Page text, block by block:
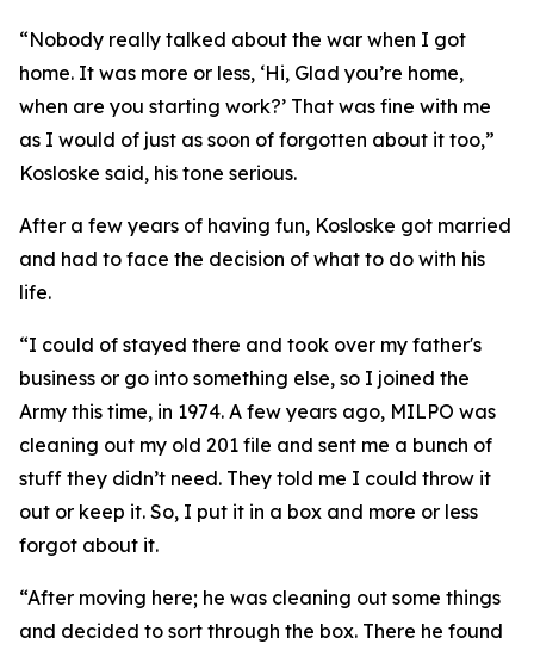
“Nobody really talked about the war when I got
home. It was more or less, ‘Hi, Glad you’re home,
when are you starting work?’ That was fine with me
as I would of just as soon of forgotten about it too,”
Kosloske said, his tone serious.
After a few years of having fun, Kosloske got married
and had to face the decision of what to do with his
life.
“I could of stayed there and took over my father's
business or go into something else, so I joined the
Army this time, in 1974. A few years ago, MILPO was
cleaning out my old 201 file and sent me a bunch of
stuff they didn’t need. They told me I could throw it
out or keep it. So, I put it in a box and more or less
forgot about it.
“After moving here; he was cleaning out some things
and decided to sort through the box. There he found